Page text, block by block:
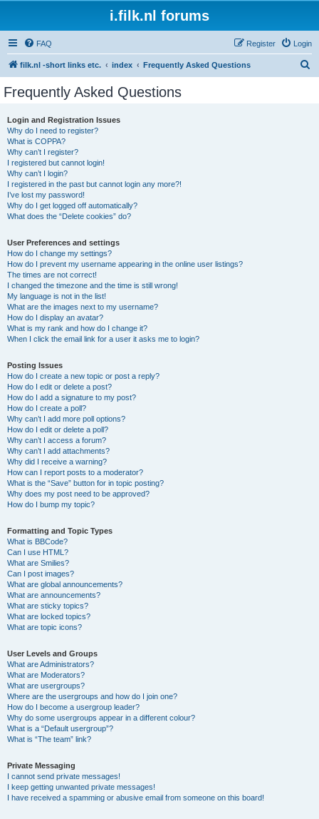
i.filk.nl forums
FAQ Login
Register
filk.nl -short links etc. index Frequently Asked Questions
Frequently Asked Questions
Login and Registration Issues
Why do I need to register?
What is COPPA?
Why can’t I register?
I registered but cannot login!
Why can’t I login?
I registered in the past but cannot login any more?!
I’ve lost my password!
Why do I get logged off automatically?
What does the “Delete cookies” do?
User Preferences and settings
How do I change my settings?
How do I prevent my username appearing in the online user listings?
The times are not correct!
I changed the timezone and the time is still wrong!
My language is not in the list!
What are the images next to my username?
How do I display an avatar?
What is my rank and how do I change it?
When I click the email link for a user it asks me to login?
Posting Issues
How do I create a new topic or post a reply?
How do I edit or delete a post?
How do I add a signature to my post?
How do I create a poll?
Why can’t I add more poll options?
How do I edit or delete a poll?
Why can’t I access a forum?
Why can’t I add attachments?
Why did I receive a warning?
How can I report posts to a moderator?
What is the “Save” button for in topic posting?
Why does my post need to be approved?
How do I bump my topic?
Formatting and Topic Types
What is BBCode?
Can I use HTML?
What are Smilies?
Can I post images?
What are global announcements?
What are announcements?
What are sticky topics?
What are locked topics?
What are topic icons?
User Levels and Groups
What are Administrators?
What are Moderators?
What are usergroups?
Where are the usergroups and how do I join one?
How do I become a usergroup leader?
Why do some usergroups appear in a different colour?
What is a “Default usergroup”?
What is “The team” link?
Private Messaging
I cannot send private messages!
I keep getting unwanted private messages!
I have received a spamming or abusive email from someone on this board!